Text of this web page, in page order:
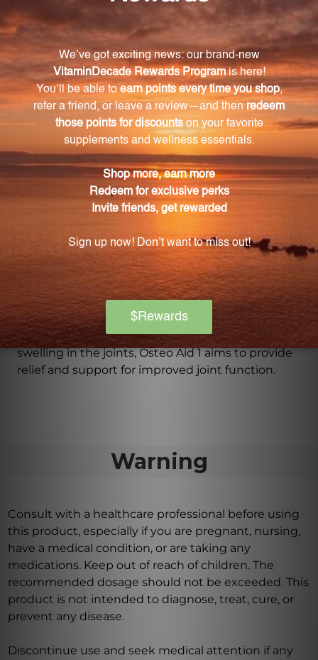
Sulphuricum acidum, and Symphytum officinale.
How does Osteo Aid 1 work?
Osteo Aid 1 works by targeting the joints and
surrounding tissues, relieving arthritic symptoms
such as pain, stiffness, and swelling. It also provides
support and nourishment to the cartilage, ligament,
and muscle structures.
What is the recommended dosage for Osteo
The recommended dosage for Osteo Aid 1 is to take
it as directed on the label or as advised by a
Is Osteo Aid 1 suitable for all individuals
experiencing joint issues?
Yes, Osteo Aid 1 is suitable for individuals
experiencing symptoms associated with large joint
arthritic conditions. Whether it's stiffness, pain, or
swelling in the joints, Osteo Aid 1 aims to provide
relief and support for improved joint function.
Warning
Consult with a healthcare professional before using
this product, especially if you are pregnant, nursing,
have a medical condition, or are taking any
medications. Keep out of reach of children. The
recommended dosage should not be exceeded. This
product is not intended to diagnose, treat, cure, or
prevent any disease.
Discontinue use and seek medical attention if any